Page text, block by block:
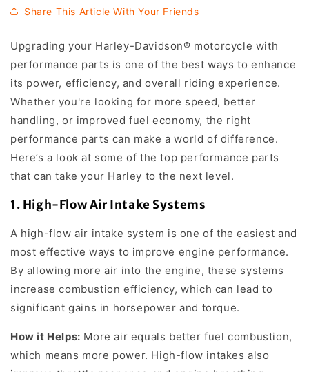
Share This Article With Your Friends
Upgrading your Harley-Davidson® motorcycle with
performance parts is one of the best ways to enhance
its power, efficiency, and overall riding experience.
Whether you're looking for more speed, better
handling, or improved fuel economy, the right
performance parts can make a world of difference.
Here’s a look at some of the top performance parts
that can take your Harley to the next level.
1. High-Flow Air Intake Systems
A high-flow air intake system is one of the easiest and
most effective ways to improve engine performance.
By allowing more air into the engine, these systems
increase combustion efficiency, which can lead to
significant gains in horsepower and torque.
How it Helps: More air equals better fuel combustion,
which means more power. High-flow intakes also